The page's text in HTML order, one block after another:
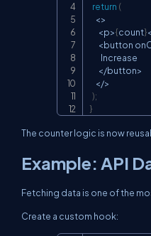
return (
<>
<p>{count}<
<button
Increase
</button>
</>
);
}
The counter logic is now
Example: API
Fetching data is one of the
Create a custom hook: